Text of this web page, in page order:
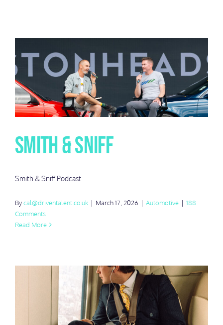
Smith & Sniff
Smith & Sniff Podcast
Bycal@driventalent.co.uk | March 17, 2026 | Automotive | 188
Comments
Read More